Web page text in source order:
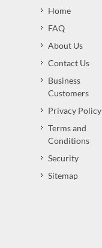
Home
FAQ
About Us
Contact Us
Business
Customers
Privacy Policy
Terms and
Conditions
Security
Sitemap